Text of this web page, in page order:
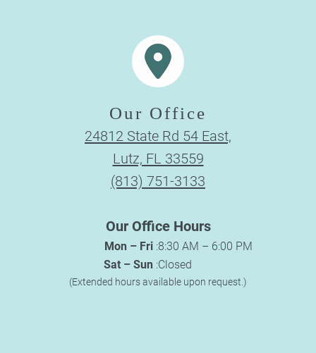
Our Office
24812 State Rd 54 East,
Lutz, FL 33559
(813) 751-3133
Our Office Hours
Mon – Fri :8:30 AM – 6:00 PM
Sat – Sun :Closed
(Extended hours available upon request.)